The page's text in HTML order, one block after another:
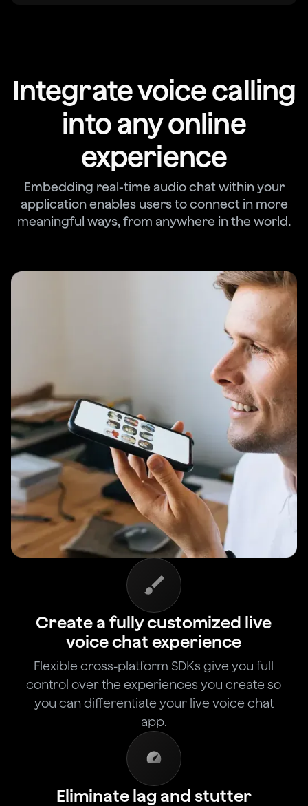
Integrate voice calling
into any online
experience
Embedding real-time audio chat within your
application enables users to connect in more
meaningful ways, from anywhere in the world.
Create a fully customized live
voice chat experience
Flexible cross-platform SDKs give you full
control over the experiences you create so
you can differentiate your live voice chat
app.
Eliminate lag and stutter